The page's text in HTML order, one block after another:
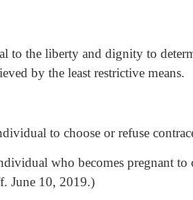
the liberty and dignity to
by the least restrictive means.
to choose or refuse
who becomes pregnant
June 10, 2019.)